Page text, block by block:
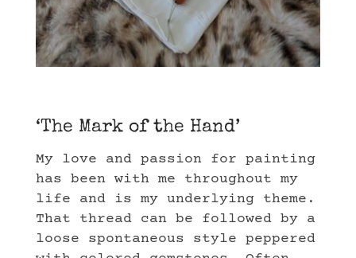
‘The Mark of the Hand’
My love and passion for painting
has been with me throughout my
life and is my underlying theme.
That thread can be followed by a
loose spontaneous style peppered